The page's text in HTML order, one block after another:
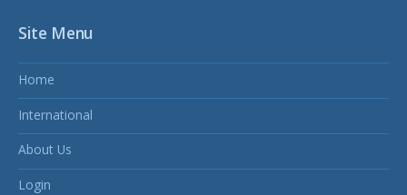
Site Menu
Home
International
About Us
Login